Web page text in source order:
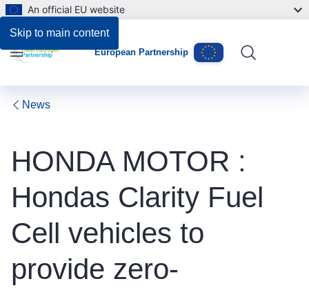
Skip to main content
An official EU website
European Partnership
Menu
News
HONDA MOTOR :
Hondas Clarity Fuel
Cell vehicles to
provide zero-